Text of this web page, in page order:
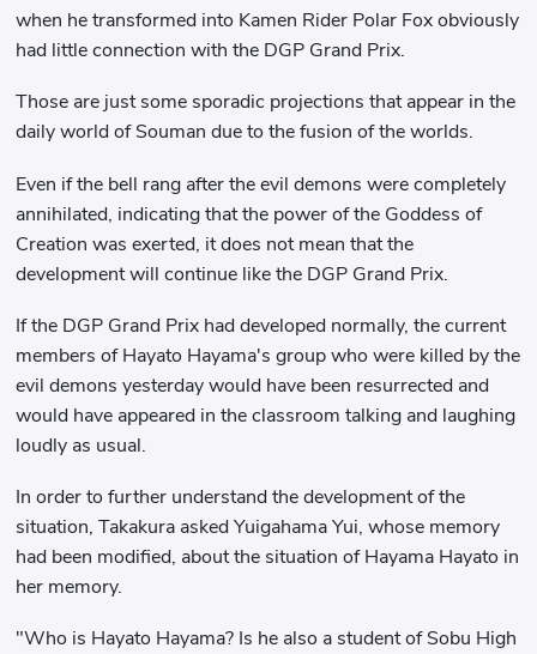
when he transformed into Kamen Rider Polar Fox obviously
had little connection with the DGP Grand Prix.
Those are just some sporadic projections that appear in the
daily world of Souman due to the fusion of the worlds.
Even if the bell rang after the evil demons were completely
annihilated, indicating that the power of the Goddess of
Creation was exerted, it does not mean that the
development will continue like the DGP Grand Prix.
If the DGP Grand Prix had developed normally, the current
members of Hayato Hayama's group who were killed by the
evil demons yesterday would have been resurrected and
would have appeared in the classroom talking and laughing
loudly as usual.
In order to further understand the development of the
situation, Takakura asked Yuigahama Yui, whose memory
had been modified, about the situation of Hayama Hayato in
her memory.
"Who is Hayato Hayama? Is he also a student of Sobu High